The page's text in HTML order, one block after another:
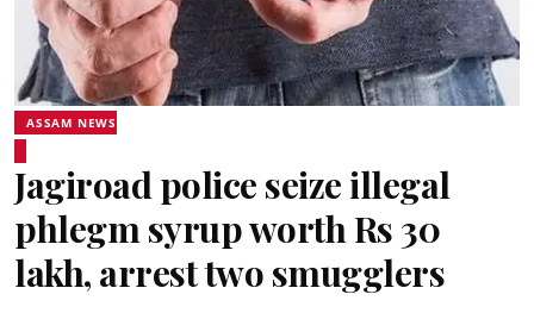
ASSAM NEWS
Jagiroad police seize illegal
phlegm syrup worth Rs 30
lakh, arrest two smugglers